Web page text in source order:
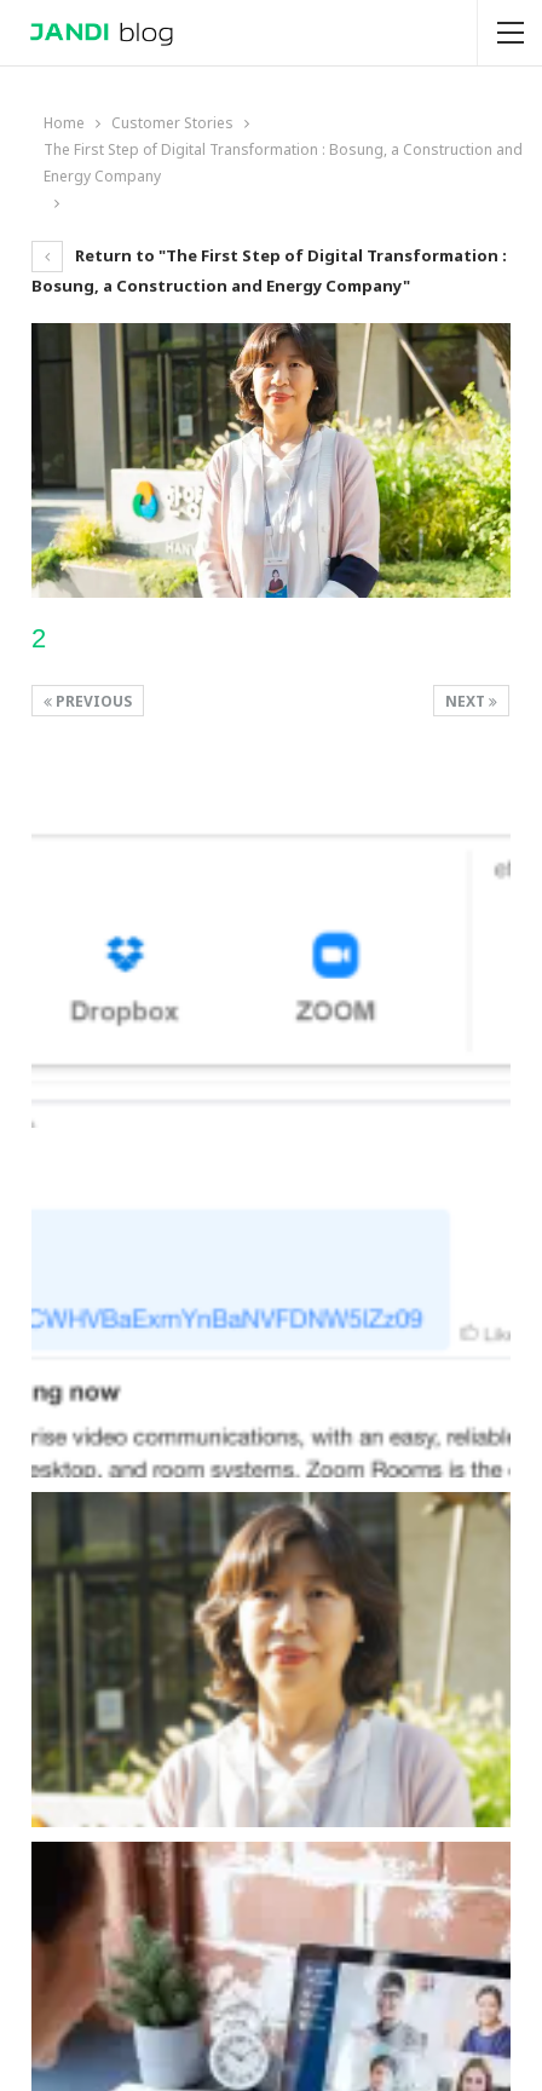
Home
Customer Stories
The First Step of Digital Transformation : Bosung, a Construction and
Energy Company
Return to "The First Step of Digital Transformation :
Bosung, a Construction and Energy Company"
2
NEXT
PREVIOUS